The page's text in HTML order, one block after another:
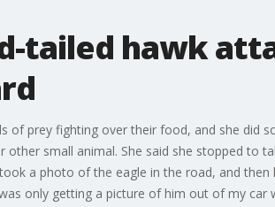
tailed hawk
of prey fighting over their food, and she did
other small animal. She said she stopped to
a photo of the eagle in the road, and
only getting a picture of him out of my car